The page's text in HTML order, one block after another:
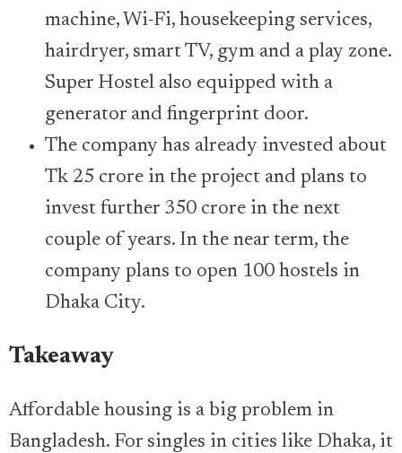
machine, Wi-Fi, housekeeping services,
hairdryer, smart TV, gym and a play zone.
Super Hostel also equipped with a
generator and fingerprint door.
The company has already invested about
Tk 25 crore in the project and plans to
invest further 350 crore in the next
couple of years. In the near term, the
company plans to open 100 hostels in
Dhaka City.
Takeaway
Affordable housing is a big problem in
Bangladesh. For singles in cities like Dhaka, it